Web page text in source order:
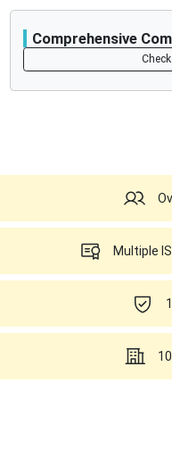
Comprehensive
Multiple